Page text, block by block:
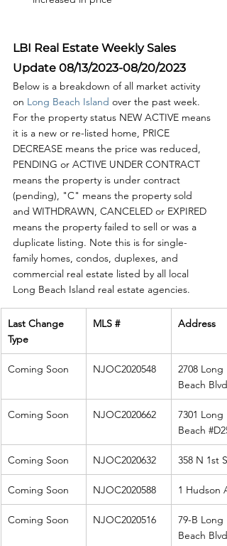
LBI Real Estate Weekly Sales
Update 08/13/2023-08/20/2023
Below is a breakdown of all market activity
on Long Beach Island over the past week.
For the property status NEW ACTIVE means
it is a new or re-listed home, PRICE
DECREASE means the price was reduced,
PENDING or ACTIVE UNDER CONTRACT
means the property is under contract
(pending), "C" means the property sold
and WITHDRAWN, CANCELED or EXPIRED
means the property failed to sell or was a
duplicate listing. Note this is for single-
family homes, condos, duplexes, and
commercial real estate listed by all local
Long Beach Island real estate agencies.
Last Change
Type
MLS # Address
Coming Soon NJOC2020548
2708 Long
Beach Blvd
Coming Soon NJOC2020662
7301 Long
Beach #D25
Coming Soon NJOC2020632 358 N 1st St
Coming Soon NJOC2020588 1 Hudson
Coming Soon NJOC2020516
79-B Long
Beach Blvd